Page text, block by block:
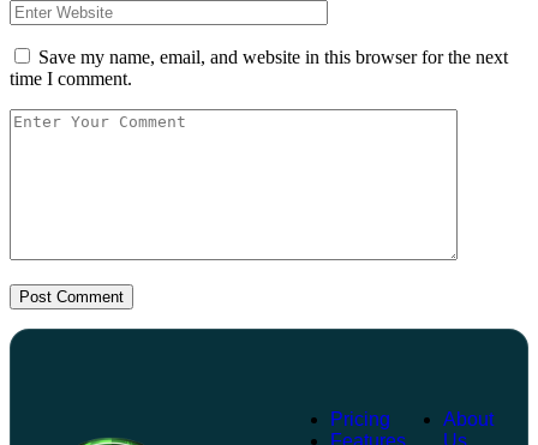
Save my name, email, and website in this browser for the next
time I comment.
Post Comment
Pricing
Features
About
Us